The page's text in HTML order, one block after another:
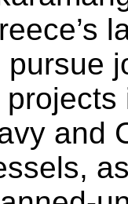
pursue
projects
and